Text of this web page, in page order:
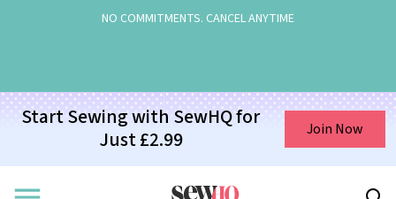
NO COMMITMENTS. CANCEL ANYTIME
Start Sewing with SewHQ for
Just £2.99
Join Now